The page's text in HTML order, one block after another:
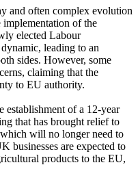
and often complex evolution
of the
elected Labour
leading to an
sides. However, some
claiming that the
to EU authority.
establishment of a 12-year
that has brought relief to
will no longer need to
businesses are expected to
products to the EU,